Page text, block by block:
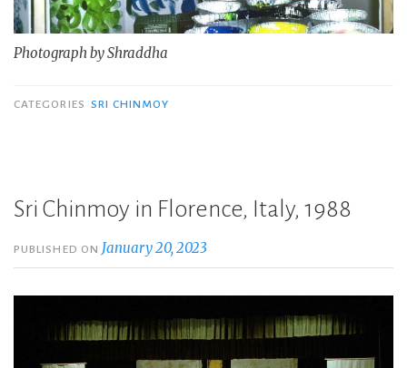
Photograph by Shraddha
CATEGORIES SRI CHINMOY
Sri Chinmoy in Florence, Italy, 1988
PUBLISHED ON January 20, 2023